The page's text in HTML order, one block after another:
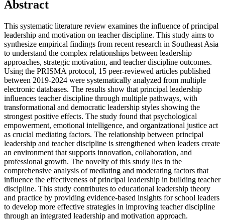
Abstract
This systematic literature review examines the influence of principal
leadership and motivation on teacher discipline. This study aims to
synthesize empirical findings from recent research in Southeast Asia
to understand the complex relationships between leadership
approaches, strategic motivation, and teacher discipline outcomes.
Using the PRISMA protocol, 15 peer-reviewed articles published
between 2019-2024 were systematically analyzed from multiple
electronic databases. The results show that principal leadership
influences teacher discipline through multiple pathways, with
transformational and democratic leadership styles showing the
strongest positive effects. The study found that psychological
empowerment, emotional intelligence, and organizational justice act
as crucial mediating factors. The relationship between principal
leadership and teacher discipline is strengthened when leaders create
an environment that supports innovation, collaboration, and
professional growth. The novelty of this study lies in the
comprehensive analysis of mediating and moderating factors that
influence the effectiveness of principal leadership in building teacher
discipline. This study contributes to educational leadership theory
and practice by providing evidence-based insights for school leaders
to develop more effective strategies in improving teacher discipline
through an integrated leadership and motivation approach.